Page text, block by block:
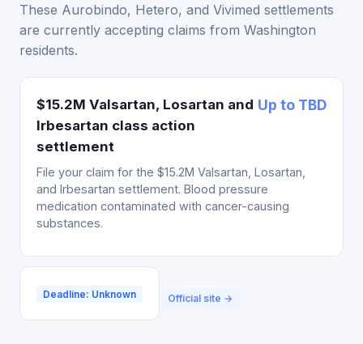
These Aurobindo, Hetero, and Vivimed settlements
are currently accepting claims from Washington
residents.
$15.2M Valsartan, Losartan and
Irbesartan class action
settlement
Up to TBD
File your claim for the $15.2M Valsartan, Losartan,
and Irbesartan settlement. Blood pressure
medication contaminated with cancer-causing
substances.
Deadline: Unknown Official site →